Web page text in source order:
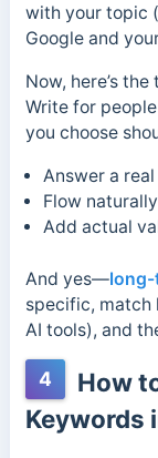
with your topic (
Google and
Now, here’s the
Write for
you choose
Answer a
Flow
Add actual
And yes—long-
specific, match
AI tools), and
4
How
Keywords